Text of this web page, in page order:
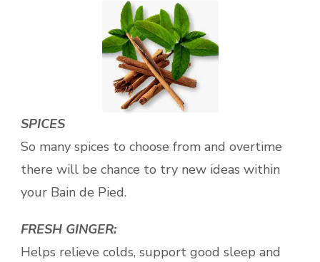
SPICES
So many spices to choose from and overtime
there will be chance to try new ideas within
your Bain de Pied.
FRESH GINGER:
Helps relieve colds, support good sleep and